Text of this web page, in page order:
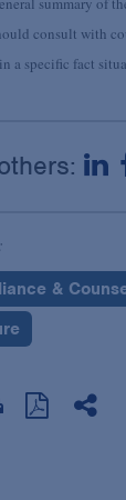
consult with
a specific fact
&